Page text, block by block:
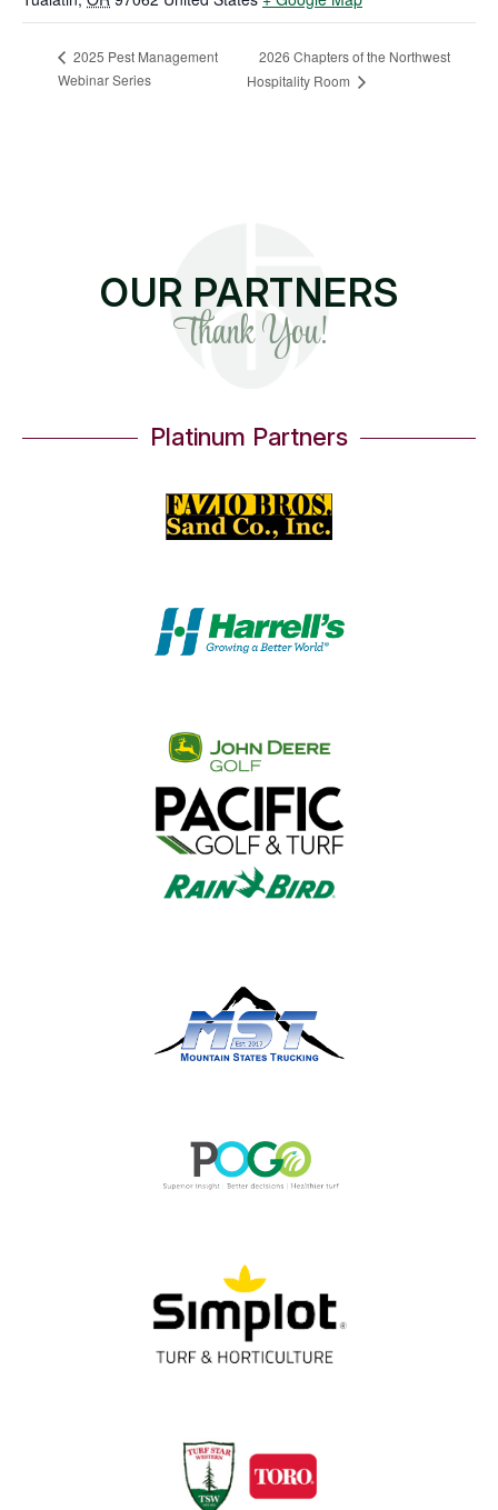
2025 Pest Management
Webinar Series
2026 Chapters of the Northwest
Hospitality Room
OUR PARTNERS
Thank You!
Platinum Partners